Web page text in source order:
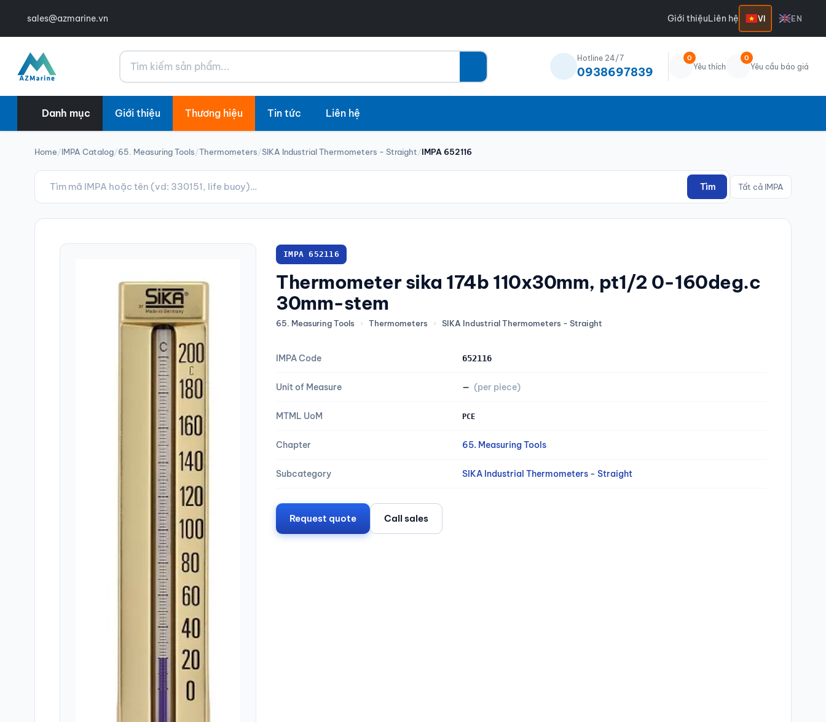
sales@azmarine.vn Giới thiệuLiên hệ VI EN
Tìm kiếm Hotline 24/7
0938697839
0
Yêu thích
0
Yêu cầu báo giá
Danh mục Giới thiệu Thương hiệu Tin tức Liên hệ
Home/IMPA Catalog/65. Measuring Tools/Thermometers/SIKA Industrial Thermometers - Straight/IMPA 652116
Tìm Tất cả IMPA
IMPA 652116
Thermometer sika 174b 110x30mm, pt1/2 0-160deg.c
30mm-stem
65. Measuring Tools › Thermometers › SIKA Industrial Thermometers - Straight
IMPA Code 652116
Unit of Measure — (per piece)
MTML UoM PCE
Chapter 65. Measuring Tools
Subcategory SIKA Industrial Thermometers - Straight
Request quote Call sales